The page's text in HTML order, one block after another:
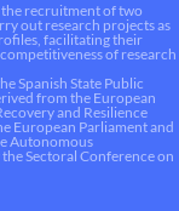
the recruitment of two
out research projects as
facilitating their
of research
Spanish State Public
from the European
and Resilience
European Parliament and
Autonomous
Sectoral Conference on